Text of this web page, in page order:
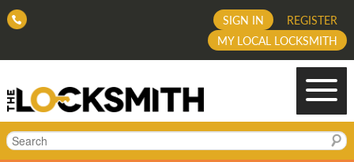
REGISTER
SIGN IN
MY LOCAL LOCKSMITH
Search